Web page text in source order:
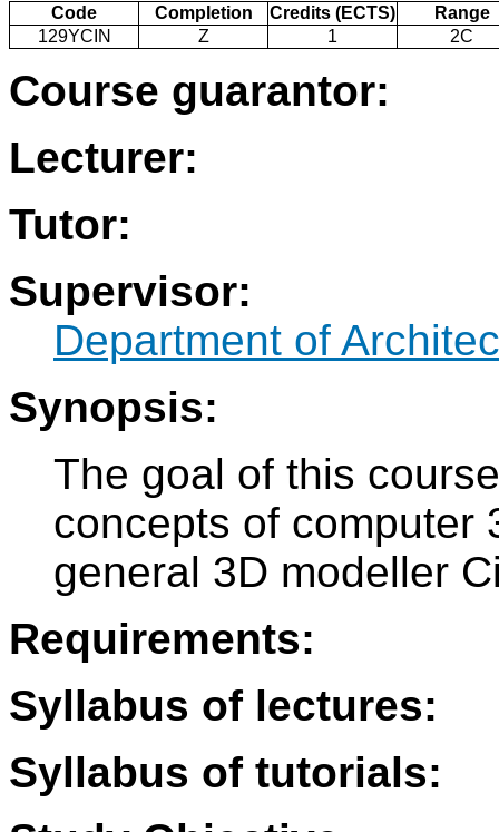
Code Completion Credits (ECTS)
Range
129YCIN
Z 1 2C
Course guarantor:
Lecturer:
Tutor:
Supervisor:
Department of
Synopsis:
The goal of this
concepts of computer
general 3D modeller
Requirements:
Syllabus of lectures:
Syllabus of tutorials: